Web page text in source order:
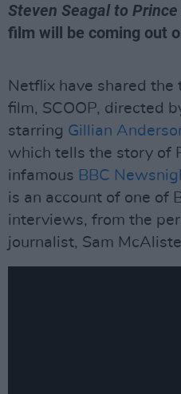
Steven Seagal to Prince
film will be coming out
Netflix have shared
film, SCOOP, directed
starring Gillian
which tells the story of
infamous BBC
is an account of one of
interviews, from the
journalist, Sam